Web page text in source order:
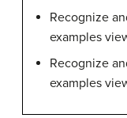
Recognize
examples
Recognize
examples